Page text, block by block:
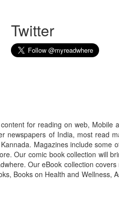
Twitter
for reading on web, Mobile
newspapers of India, most read
Magazines include some
Our comic book collection will
Our eBook collection
Books on Health and Wellness,